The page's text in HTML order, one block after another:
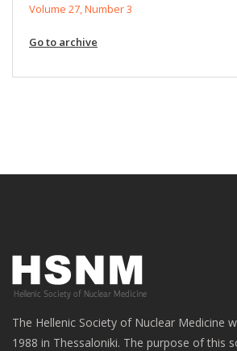
Volume 27, Number 3
Go to archive
The Hellenic Society of Nuclear Medicine
1988 in Thessaloniki. The purpose of this